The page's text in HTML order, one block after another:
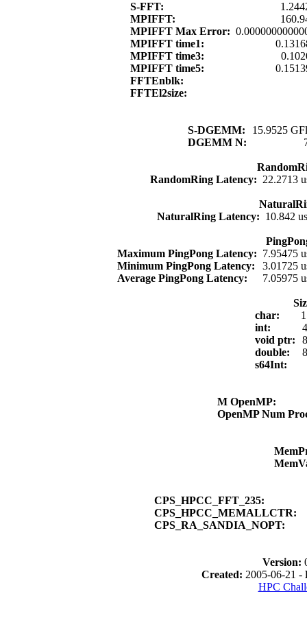
S-FFT:
MPIFFT:
MPIFFT Max Error:
MPIFFT time1:
MPIFFT time3:
MPIFFT time5:
FFTEnblk:
FFTEl2size:
S-DGEMM:
15.9525
DGEMM N:
RandomRing Latency: 22.2713
NaturalRing Latency: 10.842
Maximum PingPong Latency: 7.95475
Minimum PingPong Latency:
3.01725
Average PingPong Latency:
7.05975
char:
int:
void ptr:
double:
s64Int:
M OpenMP:
OpenMP Num
CPS_HPCC_FFT_235:
CPS_HPCC_MEMALLCTR:
CPS_RA_SANDIA_NOPT:
Version:
Created: 2005-06-21 -
HPC